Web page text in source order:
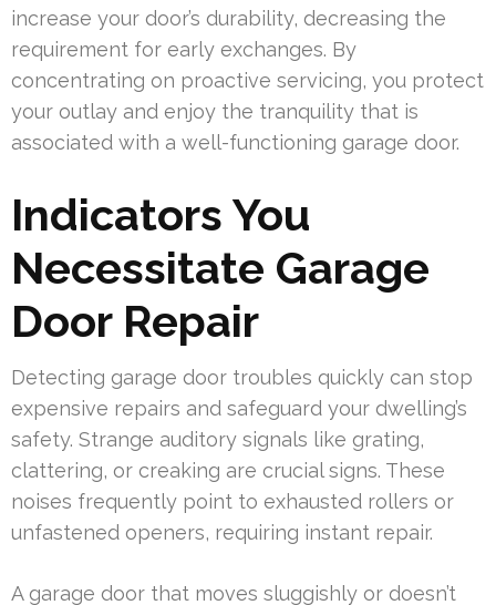
increase your door’s durability, decreasing the
requirement for early exchanges. By
concentrating on proactive servicing, you protect
your outlay and enjoy the tranquility that is
associated with a well-functioning garage door.
Indicators You
Necessitate Garage
Door Repair
Detecting garage door troubles quickly can stop
expensive repairs and safeguard your dwelling’s
safety. Strange auditory signals like grating,
clattering, or creaking are crucial signs. These
noises frequently point to exhausted rollers or
unfastened openers, requiring instant repair.
A garage door that moves sluggishly or doesn’t